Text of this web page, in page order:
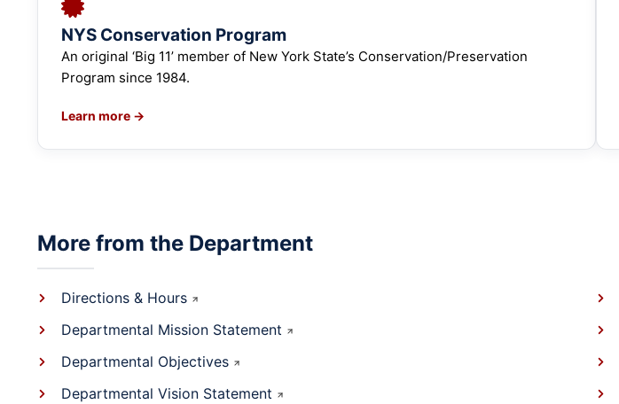
NYS Conservation Program
An original ‘Big 11’ member of New York State’s Conservation/Preservation
Program since 1984.
Learn more →
More from the Department
Directions & Hours
Departmental Mission Statement
Departmental Objectives
Departmental Vision Statement